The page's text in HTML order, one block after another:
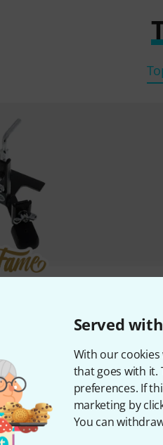
Served
With our
that goes with it.
preferences. If
marketing by
You can